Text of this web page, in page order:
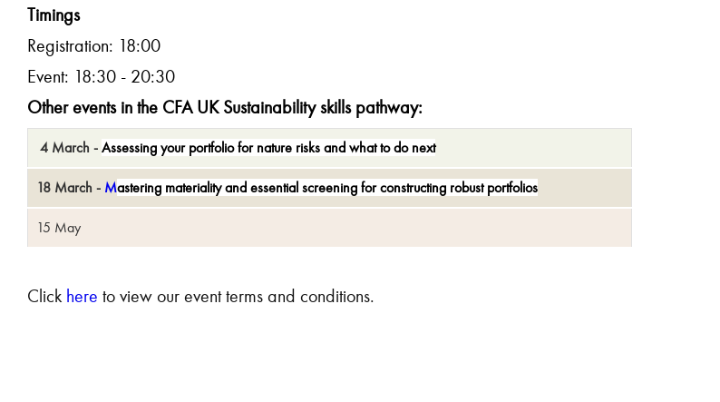
Timings
Registration: 18:00
Event: 18:30 - 20:30
Other events in the CFA UK Sustainabilityskills pathway:
4 March - Assessing your portfolio for nature risks and what to do next
18 March - Mastering materiality and essential screening forconstructing robust portfolios
15 May
Click here to view our event terms and conditions.